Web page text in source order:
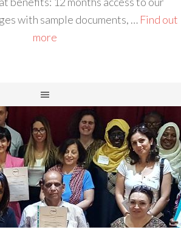
with sample documents, … Find out
more